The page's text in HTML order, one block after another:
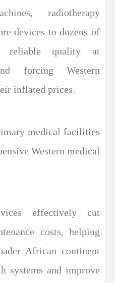
radiotherapy
devices to dozens of
reliable quality at
forcing Western
inflated prices.
medical facilities
Western medical
effectively cut
costs, helping
African continent
systems and improve